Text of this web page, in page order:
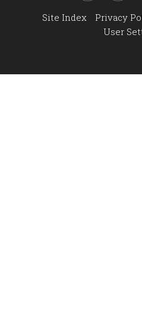
Site Index Privacy
User